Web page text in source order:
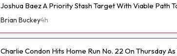
Joshua Baez A Priority Stash Target With Viable Path
Brian Buckey4h
Charlie Condon Hits Home Run No. 22 On Thursday